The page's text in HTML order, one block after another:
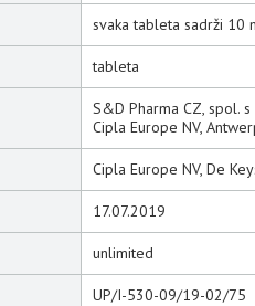
svaka tableta sadrži 10
tableta
S&D Pharma CZ, spol. s
Cipla Europe NV,
Cipla Europe NV, De
17.07.2019
unlimited
UP/I-530-09/19-02/75